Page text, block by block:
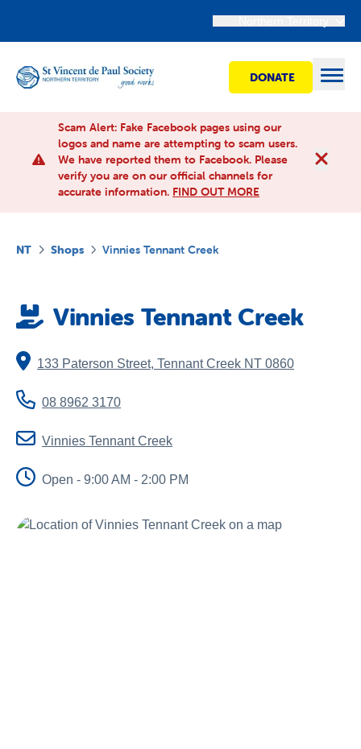
DONATE
Find Help
Advocacy
About us
News and stories
Scam Alert: Fake Facebook pages using our
logos and name are attempting to scam users.
We have reported them to Facebook. Please
verify you are on our official channels for
accurate information. FIND OUT MORE
NT Shops Vinnies Tennant Creek
Vinnies Tennant Creek
133 Paterson Street, Tennant Creek NT 0860
08 8962 3170
Vinnies Tennant Creek
Open - 9:00 AM - 2:00 PM